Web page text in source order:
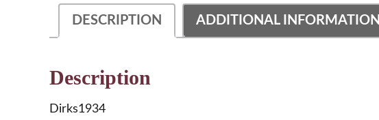
DESCRIPTION ADDITIONAL INFORMATION
Description
Dirks1934